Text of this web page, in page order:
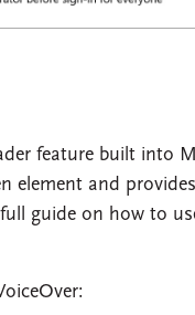
feature built into
element and
guide on how to